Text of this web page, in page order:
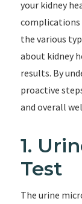
your kidney
complications
the various
about kidney
results. By
proactive
and overall
1.
Test
The urine